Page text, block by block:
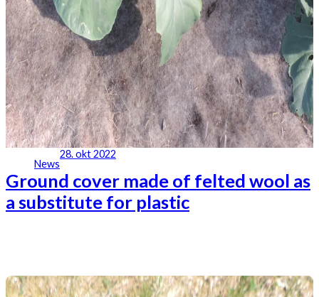
News
28. okt 2022
Ground cover made of felted wool as
a substitute for plastic